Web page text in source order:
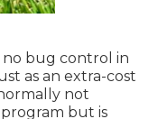
bug control in
as an extra-cost
not
but is